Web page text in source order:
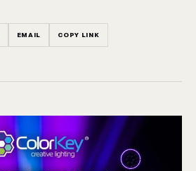
EMAIL COPY LINK